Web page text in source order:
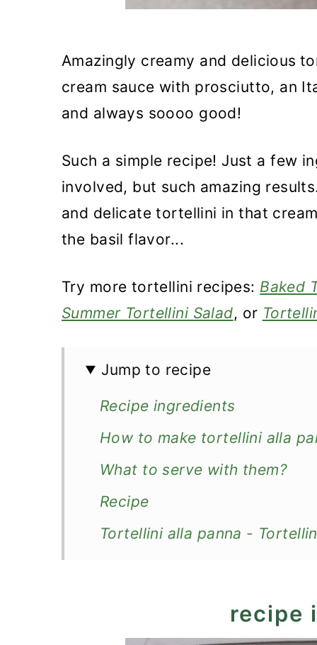
Amazingly creamy and delicious
cream sauce with prosciutto, an
and always soooo good!
Such a simple recipe! Just a few
involved, but such amazing
and delicate tortellini in that
the basil flavor...
Try more tortellini recipes: Baked
Summer Tortellini Salad, or
Jump to recipe
Recipe ingredients
How to make tortellini alla
What to serve with them?
Recipe
Tortellini alla panna -
recipe